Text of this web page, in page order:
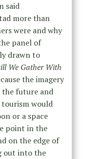
said
more than
were and why
panel of
drawn to
We Gather With
the imagery
the future and
would
or a space
point in the
on the edge of
out into the